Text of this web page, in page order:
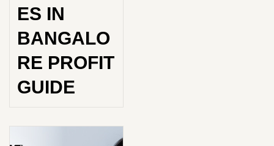
ES IN
BANGALO
RE PROFIT
GUIDE